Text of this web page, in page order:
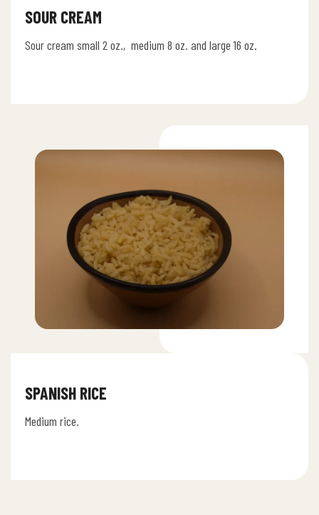
SOUR CREAM
Sour cream small 2 oz., medium 8 oz. and large 16 oz.
SPANISH RICE
Medium rice.